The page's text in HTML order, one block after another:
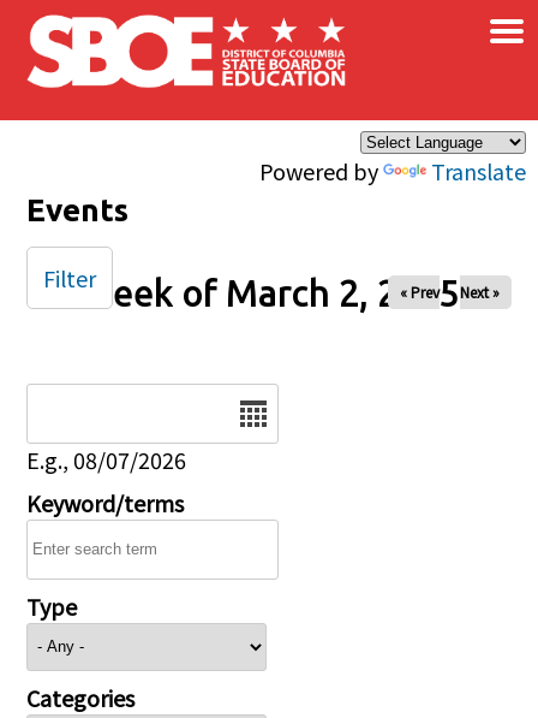
Skip to main content
Powered by Translate
×
Events
Week of March 2, 2025
« Prev Next »
E.g., 08/07/2026
Keyword/terms
Type
Categories
Filter